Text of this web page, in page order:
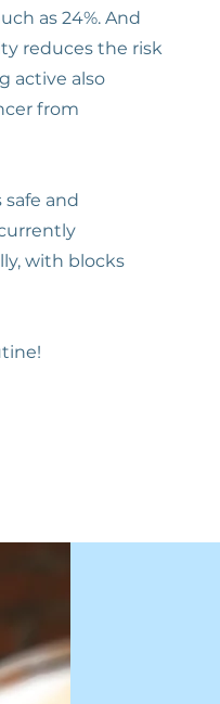
as 24%. And
reduces the risk
active also
from
and
with blocks